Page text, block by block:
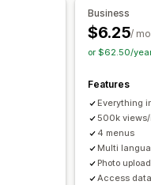
Reporting
User permissions
Business
$6.25/
or $62.50/
Features
Everything
500k
4 menus
Multi
Photo
Access